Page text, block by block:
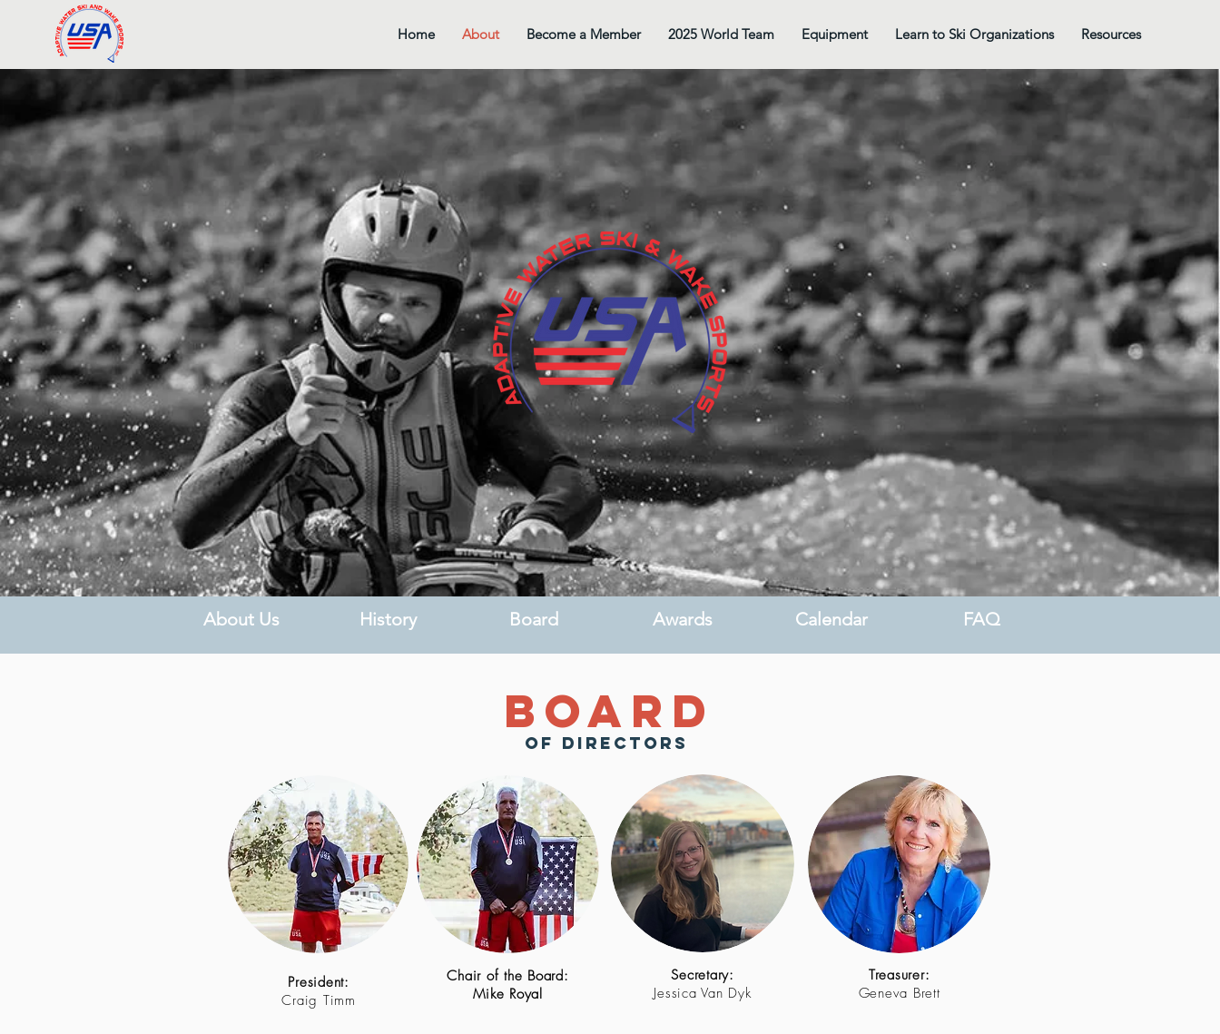
Home About Become a Member 2025 World Team Equipment Learn to Ski Organizations Resources
About Us History Board Awards Calendar FAQ
Board
of directors
President:
Craig Timm
Chair of the Board:
Mike Royal
Secretary:
Jessica Van Dyk
Treasurer:
Geneva Brett